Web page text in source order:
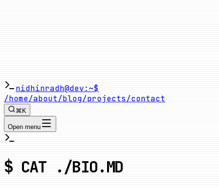
nidhinradh@dev:~$
/home/about/blog/projects/contact
⌘K
Open menu
$ CAT ./BIO.MD